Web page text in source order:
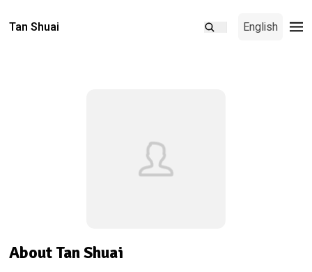
Tan Shuai English
About Tan Shuai